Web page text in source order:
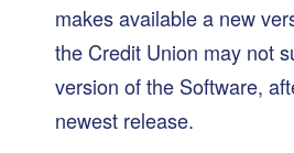
makes available a new
the Credit Union may not
version of the Software,
newest release.